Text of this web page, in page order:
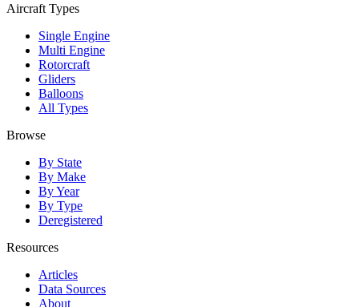
Aircraft Types
Single Engine
Multi Engine
Rotorcraft
Gliders
Balloons
All Types
Browse
By State
By Make
By Year
By Type
Deregistered
Resources
Articles
Data Sources
About